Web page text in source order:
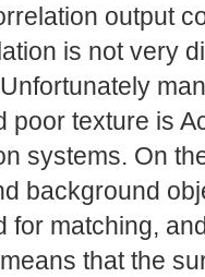
output
is not very
texture is
systems. On
background
for matching,
that the